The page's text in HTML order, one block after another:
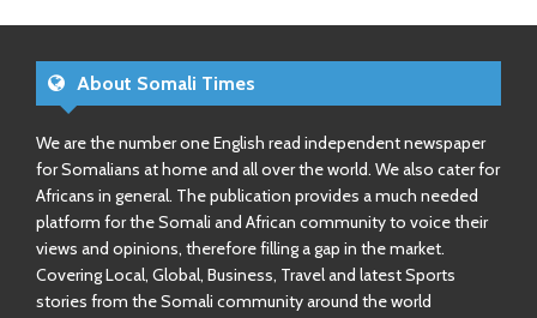
About Somali Times
We are the number one English read independent newspaper
for Somalians at home and all over the world. We also cater for
Africans in general. The publication provides a much needed
platform for the Somali and African community to voice their
views and opinions, therefore filling a gap in the market.
Covering Local, Global, Business, Travel and latest Sports
stories from the Somali community around the world